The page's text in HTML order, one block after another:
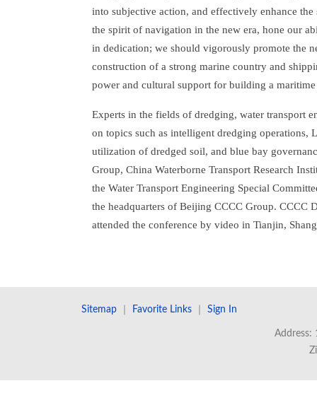
into subjective action, and effectively enhance
the spirit of navigation in the new era, hone our
in dedication; we should vigorously promote the
construction of a strong marine country and
power and cultural support for building a
Experts in the fields of dredging, water transport
on topics such as intelligent dredging operations,
utilization of dredged soil, and blue bay
Group, China Waterborne Transport Research
the Water Transport Engineering Special
the headquarters of Beijing CCCC Group. CCCC
attended the conference by video in Tianjin,
Sitemap Favorite Links Sign In
Address: